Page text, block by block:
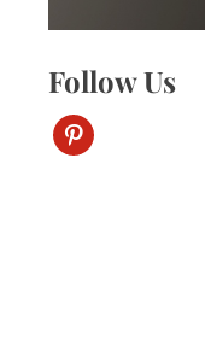
Follow Us
pinterest